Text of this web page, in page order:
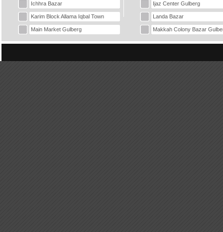
Ichhra Bazar Ijaz Center Gulberg
Karim Block Allama Iqbal Town Landa Bazar
Main Market Gulberg Makkah Colony Bazar